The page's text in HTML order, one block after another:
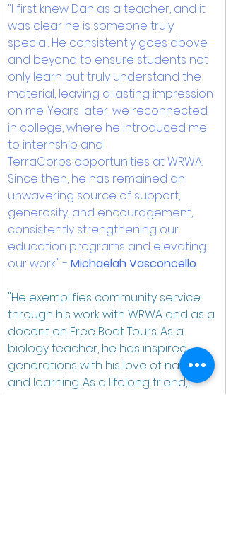
"I first knew Dan as a teacher, and it
was clear he is someone truly
special. He consistently goes above
and beyond to ensure students not
only learn but truly understand the
material, leaving a lasting impression
on me. Years later, we reconnected
in college, where he introduced me
to internship and
TerraCorps opportunities at WRWA.
Since then, he has remained an
unwavering source of support,
generosity, and encouragement,
consistently strengthening our
education programs and elevating
our work." - Michaelah Vasconcello
"He exemplifies community service
through his work with WRWA and as a
docent on Free Boat Tours. As a
biology teacher, he has inspired
generations with his love of nature
and learning. As a lifelong friend, I